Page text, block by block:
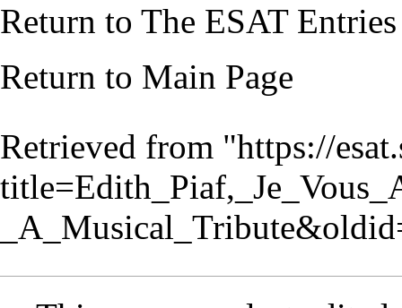
Return to The ESAT Entries
Return to Main Page
Retrieved from "https://